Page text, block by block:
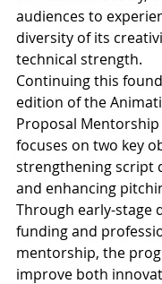
audiences to
diversity of its
technical strength.
Continuing this
edition of the
Proposal
focuses on two key
strengthening script
and enhancing
Through early-stage
funding and
mentorship, the
improve both